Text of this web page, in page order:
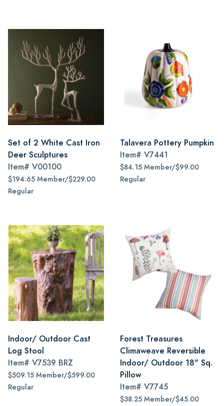
Set of 2 White Cast Iron
Deer Sculptures
Item# V00100
$194.65 Member/$229.00
Regular
Talavera Pottery Pumpkin
Item# V7441
$84.15 Member/$99.00
Regular
Indoor/ Outdoor Cast
Log Stool
Item# V7539 BRZ
$509.15 Member/$599.00
Regular
Forest Treasures
Climaweave Reversible
Indoor/ Outdoor 18" Sq.
Pillow
Item# V7745
$38.25 Member/$45.00